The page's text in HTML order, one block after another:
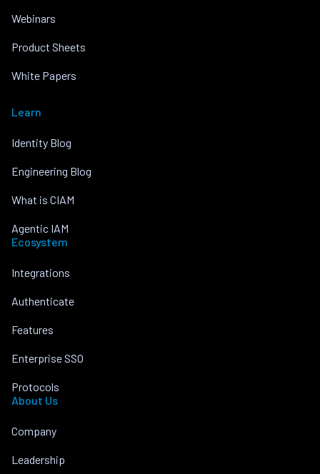
Webinars
Product Sheets
White Papers
Learn
Identity Blog
Engineering Blog
What is CIAM
Agentic IAM
Ecosystem
Integrations
Authenticate
Features
Enterprise SSO
Protocols
About Us
Company
Leadership